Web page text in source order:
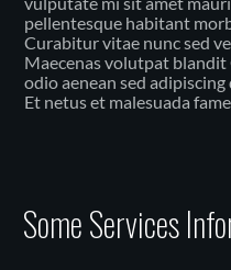
pellentesque habitant
Curabitur vitae nunc sed
Maecenas volutpat
odio aenean sed
Et netus et malesuada
Some Services